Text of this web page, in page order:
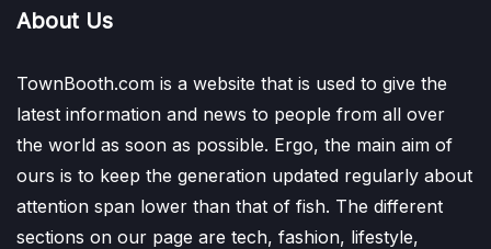
About Us
TownBooth.com is a website that is used to give the
latest information and news to people from all over
the world as soon as possible. Ergo, the main aim of
ours is to keep the generation updated regularly about
attention span lower than that of fish. The different
sections on our page are tech, fashion, lifestyle,